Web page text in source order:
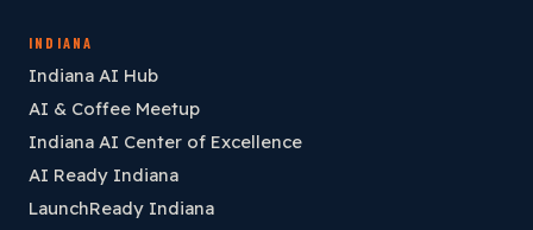
INDIANA
Indiana AI Hub
AI & Coffee Meetup
Indiana AI Center of Excellence
AI Ready Indiana
LaunchReady Indiana